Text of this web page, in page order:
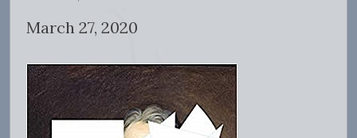
March 27, 2020